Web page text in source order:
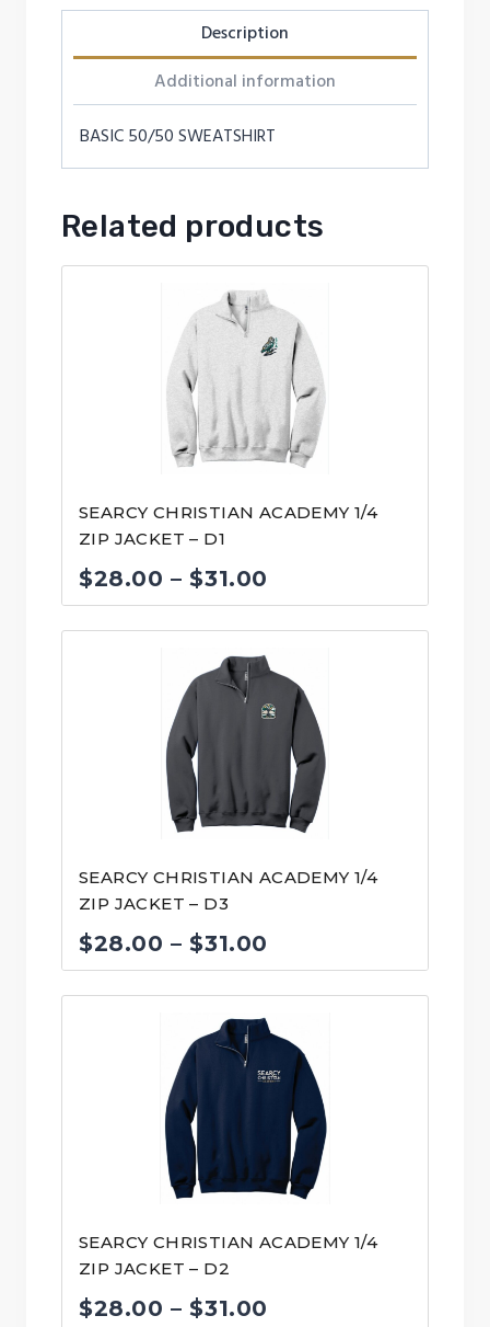
Description
Additional information
BASIC 50/50 SWEATSHIRT
Related products
SEARCY CHRISTIAN ACADEMY 1/4
ZIP JACKET – D1
$28.00 – $31.00
range:
through
$31.00
SEARCY CHRISTIAN ACADEMY 1/4
ZIP JACKET – D3
$28.00 – $31.00
range:
through
$31.00
SEARCY CHRISTIAN ACADEMY 1/4
ZIP JACKET – D2
$28.00 – $31.00